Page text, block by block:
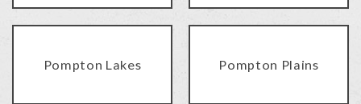
Pompton Lakes Pompton Plains